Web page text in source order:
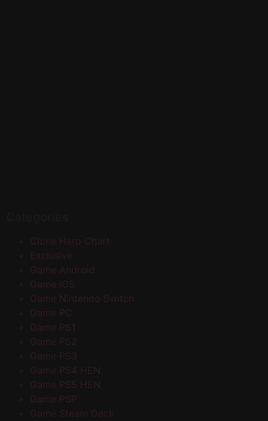
Clone Hero Chart
Exclusive
Game Android
Game iOS
Game Nintendo Switch
Game PC
Game PS1
Game PS2
Game PS3
Game PS4 HEN
Game PS5 HEN
Game PSP
Game Steam Deck